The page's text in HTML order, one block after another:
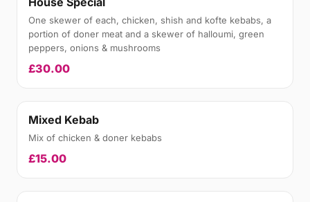
One skewer of each, chicken, shish and kofte kebabs, a
portion of doner meat and a skewer of halloumi, green
peppers, onions & mushrooms
£30.00
Mixed Kebab
Mix of chicken & doner kebabs
£15.00